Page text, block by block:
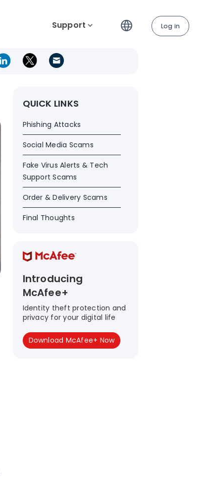
Support Log in
QUICK LINKS
Phishing Attacks
Social Media Scams
Fake Virus Alerts & Tech
Support Scams
Order & Delivery Scams
Final Thoughts
Introducing
McAfee+
Identity theft protection and
privacy for your digital life
Download McAfee+ Now